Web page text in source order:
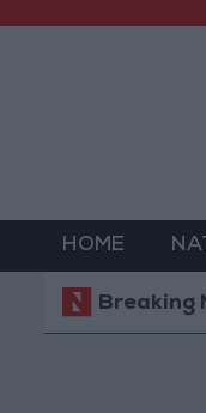
HOME
Breaking